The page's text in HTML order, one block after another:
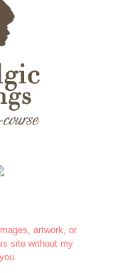
artwork, or
site without my